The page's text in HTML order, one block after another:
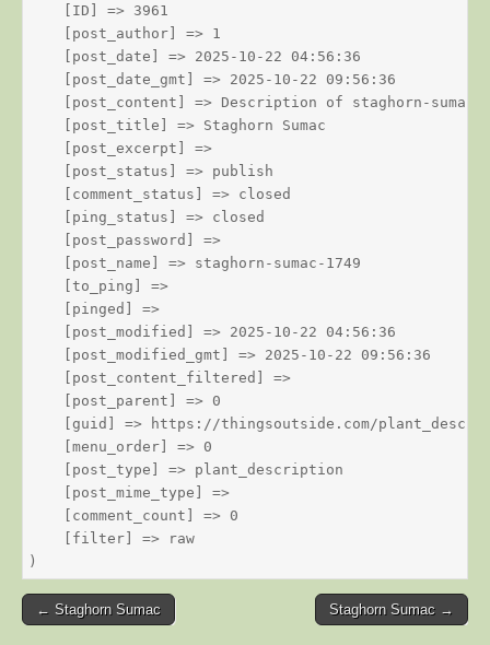
    [ID] => 3961
    [post_author] => 1
    [post_date] => 2025-10-22 04:56:36
    [post_date_gmt] => 2025-10-22 09:56:36
    [post_content] => Description of staghorn-sumac
    [post_title] => Staghorn Sumac
    [post_excerpt] =>
    [post_status] => publish
    [comment_status] => closed
    [ping_status] => closed
    [post_password] =>
    [post_name] => staghorn-sumac-1749
    [to_ping] =>
    [pinged] =>
    [post_modified] => 2025-10-22 04:56:36
    [post_modified_gmt] => 2025-10-22 09:56:36
    [post_content_filtered] =>
    [post_parent] => 0
[guid] => https://thingsoutside.com/
    [menu_order] => 0
    [post_type] => plant_description
    [post_mime_type] =>
    [comment_count] => 0
    [filter] => raw
Post
← Staghorn Sumac Staghorn Sumac →